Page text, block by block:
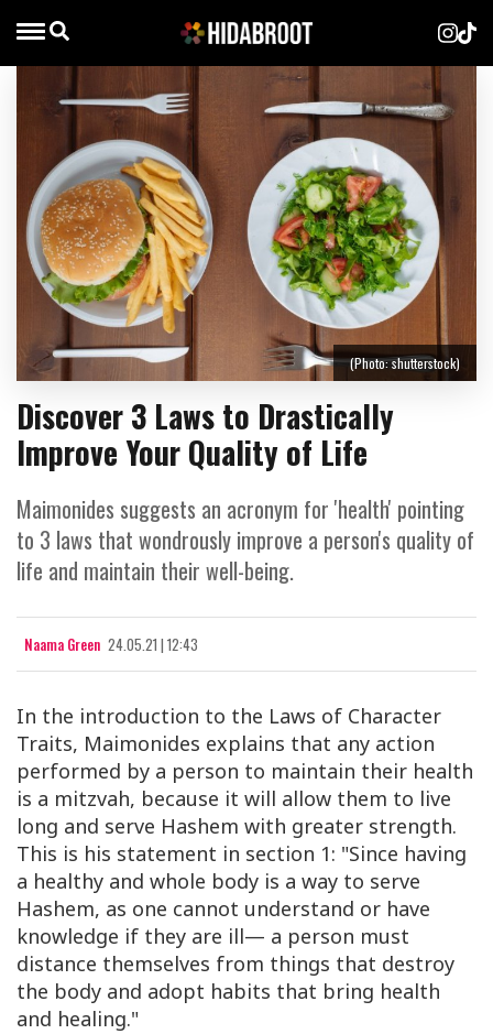
Discover 3 Laws to Drastically
Improve Your Quality of Life
Maimonides suggests an acronym for 'health' pointing
to 3 laws that wondrously improve a person's quality of
life and maintain their well-being.
Naama Green 24.05.21 | 12:43
(Photo: shutterstock)
In the introduction to the Laws of Character
Traits, Maimonides explains that any action
performed by a person to maintain their health
is a mitzvah, because it will allow them to live
long and serve Hashem with greater strength.
This is his statement in section 1: "Since having
a healthy and whole body is a way to serve
Hashem, as one cannot understand or have
knowledge if they are ill— a person must
distance themselves from things that destroy
the body and adopt habits that bring health
and healing."